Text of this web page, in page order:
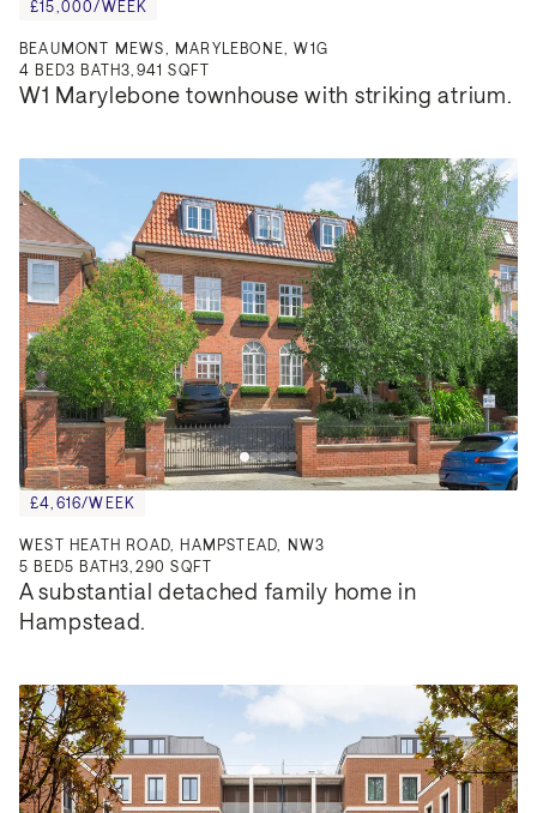
£15,000/WEEK
BEAUMONT MEWS, MARYLEBONE, W1G
4 BED3 BATH3,941 SQFT
W1 Marylebone townhouse with striking atrium.
£4,616/WEEK
WEST HEATH ROAD, HAMPSTEAD, NW3
5 BED5 BATH3,290 SQFT
A substantial detached family home in
Hampstead.